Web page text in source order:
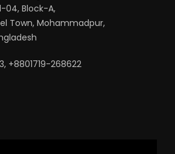
04, Block-A,
Town, Mohammadpur,
, +8801719-268622